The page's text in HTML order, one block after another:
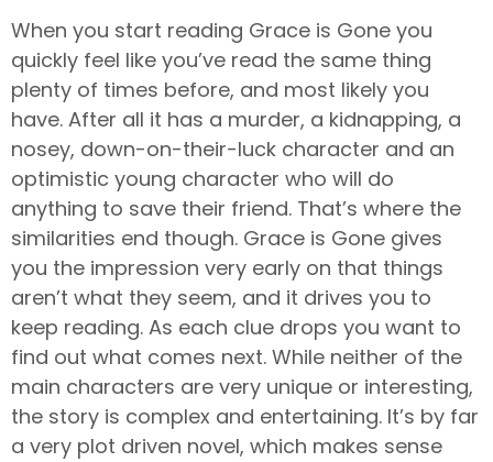
When you start reading Grace is Gone you
quickly feel like you’ve read the same thing
plenty of times before, and most likely you
have. After all it has a murder, a kidnapping, a
nosey, down-on-their-luck character and an
optimistic young character who will do
anything to save their friend. That’s where the
similarities end though. Grace is Gone gives
you the impression very early on that things
aren’t what they seem, and it drives you to
keep reading. As each clue drops you want to
find out what comes next. While neither of the
main characters are very unique or interesting,
the story is complex and entertaining. It’s by far
a very plot driven novel, which makes sense